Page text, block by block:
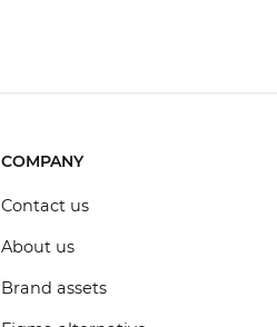
COMPANY
Contact us
About us
Brand assets